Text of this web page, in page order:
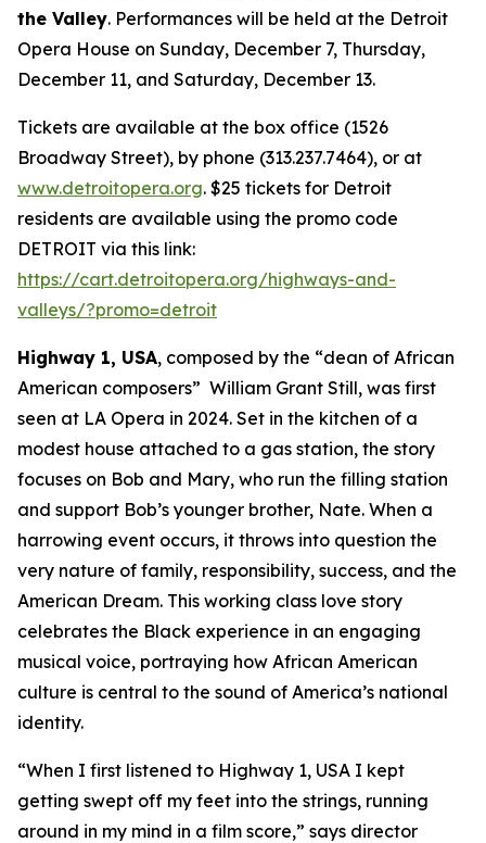
the Valley. Performances will be held at the Detroit
Opera House on Sunday, December 7, Thursday,
December 11, and Saturday, December 13.
Tickets are available at the box office (1526
Broadway Street), by phone (313.237.7464), or at
www.detroitopera.org. $25 tickets for Detroit
residents are available using the promo code
DETROIT via this link:
https://cart.detroitopera.org/highways-and-
valleys/?promo=detroit
Highway 1, USA, composed by the “dean of African
American composers” William Grant Still, was first
seen at LA Opera in 2024. Set in the kitchen of a
modest house attached to a gas station, the story
focuses on Bob and Mary, who run the filling station
and support Bob’s younger brother, Nate. When a
harrowing event occurs, it throws into question the
very nature of family, responsibility, success, and the
American Dream. This working class love story
celebrates the Black experience in an engaging
musical voice, portraying how African American
culture is central to the sound of America’s national
identity.
“When I first listened to Highway 1, USA I kept
getting swept off my feet into the strings, running
around in my mind in a film score,” says director